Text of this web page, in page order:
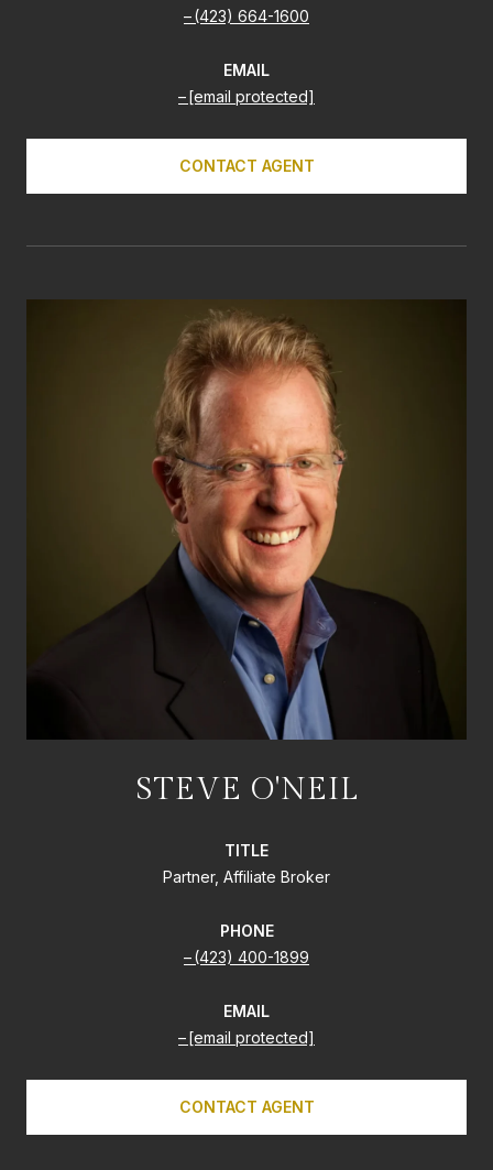
(423) 664-1600
EMAIL
[email protected]
CONTACT AGENT
STEVE O'NEIL
TITLE
Partner, Affiliate Broker
PHONE
(423) 400-1899
EMAIL
[email protected]
CONTACT AGENT